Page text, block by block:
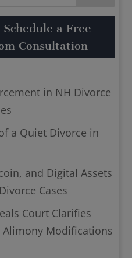
a Free
Consultation
in NH Divorce
a Quiet Divorce in
and Digital Assets
Cases
Court Clarifies
Modifications